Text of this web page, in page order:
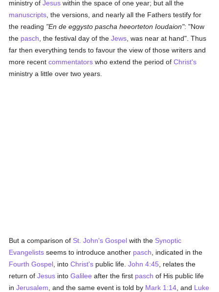
ministry ofJesus within the space of one year; but all the
manuscripts , the versions, and nearly all the Fathers testify for
the reading "En de eggysto pascha heeorteton Ioudaion": "Now
the pasch , the festival day of theJews , was near at hand". Thus
far then everything tends to favour the view of those writers and
more recentcommentators who extend the period ofChrist's
ministry a little over two years.
But a comparison of St. John's Gospel with the Synoptic
Evangelists seems to introduce another pasch , indicated in the
Fourth Gospel , intoChrist's public life.John 4:45 , relates the
return ofJesus intoGalilee after the first pasch of His public life
inJerusalem , and the same event is told by Mark 1:14 , and Luke